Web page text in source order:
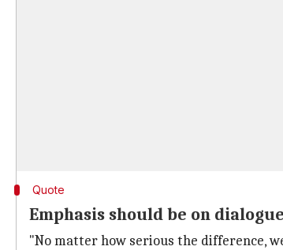
Quote
Emphasis should be on
"No matter how serious the difference,